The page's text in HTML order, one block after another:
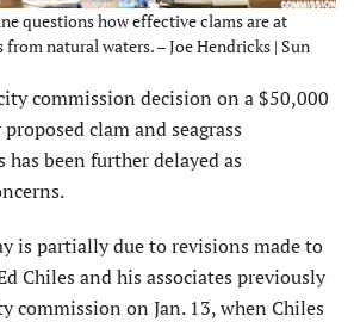
questions how effective clams are at
natural waters. – Joe Hendricks | Sun
commission decision on a $50,000
clam and seagrass
been further delayed as
is partially due to revisions made to
Chiles and his associates previously
commission on Jan. 13, when Chiles